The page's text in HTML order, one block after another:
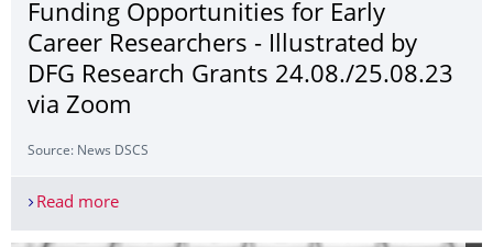
Funding Opportunities for Early
Career Researchers - Illustrated by
DFG Research Grants 24.08./25.08.23
via Zoom
Source: News DSCS
Read moreFunding Opportunities for Early Career